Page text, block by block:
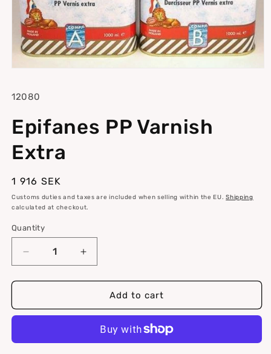
in
SKU:
12080
Epifanes PP Varnish
Extra
Regular
price
1 916 SEK
Customs duties and taxes are included when selling within the EU.Shipping
calculated at checkout.
Quantity
Quantity
Decrease
quantity
for
PP
Increase
quantity
for
Epifanes
PP
Extra
Add to cart